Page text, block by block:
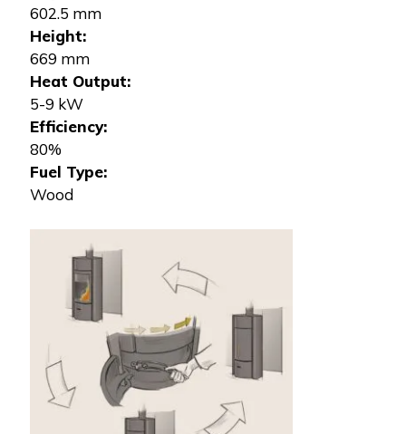
602.5 mm
Height:
669 mm
Heat Output:
5-9 kW
Efficiency:
80%
Fuel Type:
Wood